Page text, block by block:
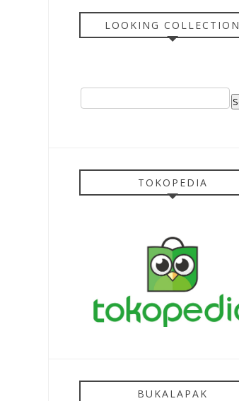
LOOKING COLLECTION
TOKOPEDIA
BUKALAPAK